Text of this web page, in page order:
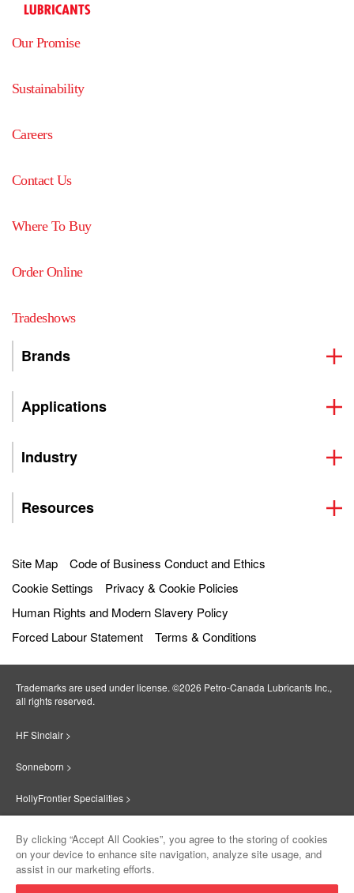
Product
Our Promise
Sustainability
Careers
Contact Us
Where To Buy
Order Online
Tradeshows
Brands
Applications
Industry
Resources
Site Map
Code of Business Conduct and Ethics
Cookie Settings
Privacy & Cookie Policies
Human Rights and Modern Slavery Policy
Forced Labour Statement
Terms & Conditions
Trademarks are used under license. ©2026 Petro‐Canada Lubricants Inc.,
all rights reserved.
HF Sinclair >
Sonneborn >
HollyFrontier Specialities >
Suniso >
By clicking “Accept All Cookies”, you agree to the storing of cookies
on your device to enhance site navigation, analyze site usage, and
assist in our marketing efforts.